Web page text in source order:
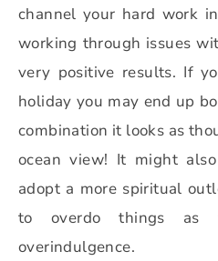
channel your hard work
working through issues
very positive results. If
holiday you may end up
combination it looks as
ocean view! It might
adopt a more spiritual
to overdo things
overindulgence.